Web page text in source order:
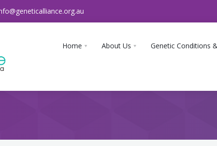
Home About Us Genetic Conditions